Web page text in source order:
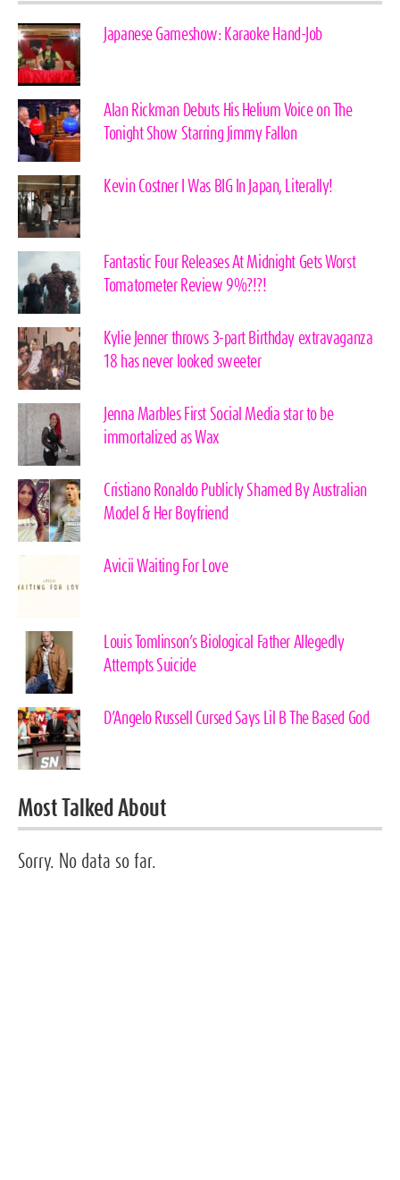
Japanese Gameshow: Karaoke Hand-Job
Alan Rickman Debuts His Helium Voice on The
Tonight Show Starring Jimmy Fallon
Kevin Costner I Was BIG In Japan, Literally!
Fantastic Four Releases At Midnight Gets Worst
Tomatometer Review 9%?!?!
Kylie Jenner throws 3-part Birthday extravaganza
18 has never looked sweeter
Jenna Marbles First Social Media star to be
immortalized as Wax
Cristiano Ronaldo Publicly Shamed By Australian
Model & Her Boyfriend
Avicii Waiting For Love
Louis Tomlinson’s Biological Father Allegedly
Attempts Suicide
D’Angelo Russell Cursed Says Lil B The Based God
Most Talked About
Sorry. No data so far.